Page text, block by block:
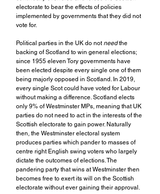
electorate to bear the effects of policies
implemented by governments that they did not
vote for.
Political parties in the UK do not need the
backing of Scotland to win general elections;
since 1955 eleven Tory governments have
been elected despite every single one of them
being majorly opposed in Scotland. In 2019,
every single Scot could have voted for Labour
without making a difference. Scotland elects
only 9% of Westminster MPs, meaning that UK
parties do not need to act in the interests of the
Scottish electorate to gain power. Naturally
then, the Westminster electoral system
produces parties which pander to masses of
centre right English swing voters who largely
dictate the outcomes of elections. The
pandering party that wins at Westminster then
becomes free to exert its will on the Scottish
electorate without ever gaining their approval.